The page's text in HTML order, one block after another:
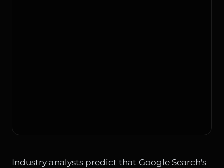
Industry analysts predict that Google Search's